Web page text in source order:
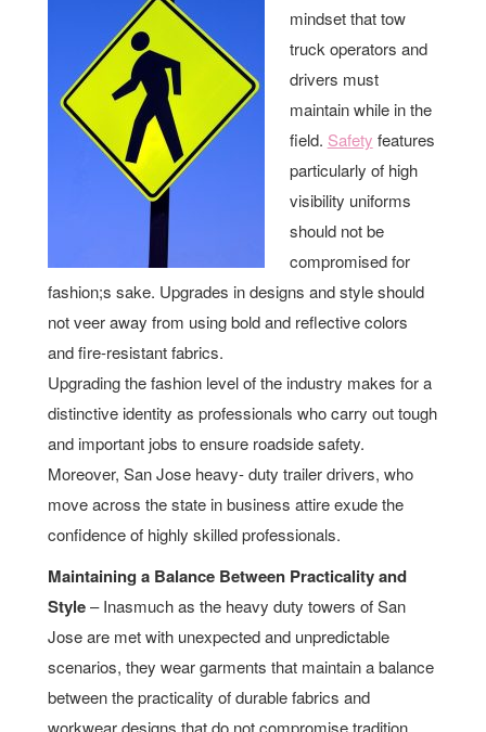
mindset that tow
truck operators and
drivers must
maintain while in the
field. Safety features
particularly of high
visibility uniforms
should not be
compromised for
fashion;s sake. Upgrades in designs and style should
not veer away from using bold and reflective colors
and fire-resistant fabrics.
Upgrading the fashion level of the industry makes for a
distinctive identity as professionals who carry out tough
and important jobs to ensure roadside safety.
Moreover, San Jose heavy- duty trailer drivers, who
move across the state in business attire exude the
confidence of highly skilled professionals.
Maintaining a Balance Between Practicality and
Style– Inasmuch as the heavy duty towers of San
Jose are met with unexpected and unpredictable
scenarios, they wear garments that maintain a balance
between the practicality of durable fabrics and
workwear designs that do not compromise tradition